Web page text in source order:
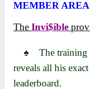
MEMBER AREA
TheInvi$ible
♠ The training
reveals all his
leaderboard.